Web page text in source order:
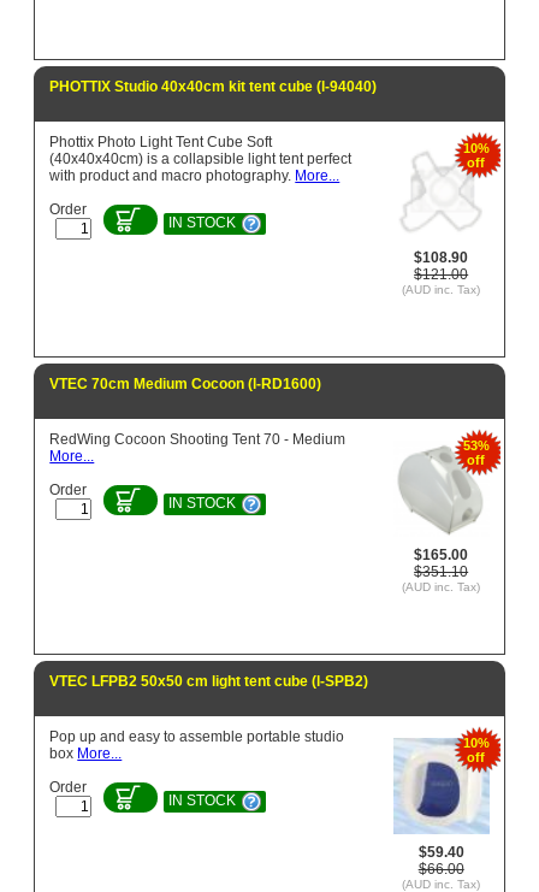
PHOTTIX Studio 40x40cm kit tent cube (l-94040)
10%
off
$108.90
$121.00
(AUD inc. Tax)
Phottix Photo Light Tent Cube Soft
(40x40x40cm) is a collapsible light tent perfect
with product and macro photography. More...
Order
IN STOCK
VTEC 70cm Medium Cocoon (l-RD1600)
53%
off
$165.00
$351.10
(AUD inc. Tax)
RedWing Cocoon Shooting Tent 70 - Medium
More...
Order
IN STOCK
VTEC LFPB2 50x50 cm light tent cube (l-SPB2)
10%
off
$59.40
$66.00
(AUD inc. Tax)
Pop up and easy to assemble portable studio
box More...
Order
IN STOCK